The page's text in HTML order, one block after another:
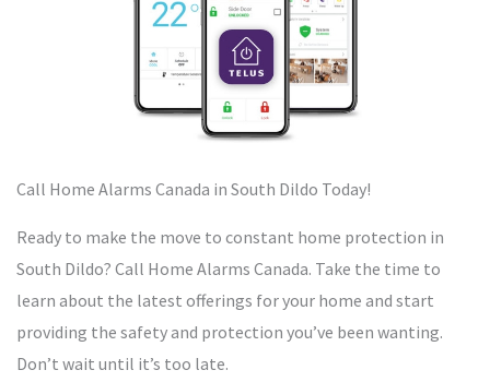
Call Home Alarms Canada in South Dildo Today!
Ready to make the move to constant home protection in
South Dildo? Call Home Alarms Canada. Take the time to
learn about the latest offerings for your home and start
providing the safety and protection you’ve been wanting.
Don’t wait until it’s too late.